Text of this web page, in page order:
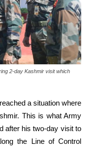
2-day Kashmir visit which
a situation where
This is what Army
after his two-day visit to
the Line of Control